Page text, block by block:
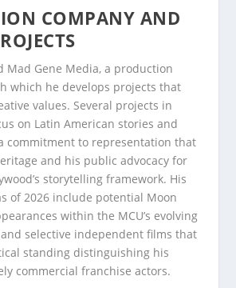
COMPANY AND
Mad Gene Media, a production
which he develops projects that
values. Several projects in
on Latin American stories and
commitment to representation that
and his public advocacy for
storytelling framework. His
of 2026 include potential Moon
within the MCU’s evolving
selective independent films that
standing distinguishing his
commercial franchise actors.